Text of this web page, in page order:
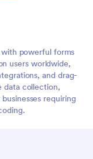
powerful forms
users worldwide,
and drag-
data collection,
requiring